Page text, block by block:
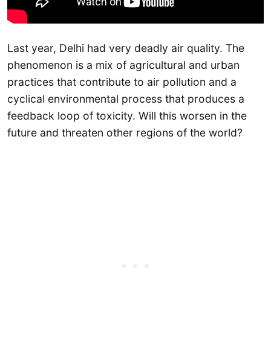
Last year, Delhi had very deadly air quality. The
phenomenon is a mix of agricultural and urban
practices that contribute to air pollution and a
cyclical environmental process that produces a
feedback loop of toxicity. Will this worsen in the
future and threaten other regions of the world?